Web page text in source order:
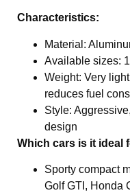
Characteristics:
Material:
Available sizes:
Weight: Very
reduces fuel
Style:
design
Which cars is it ideal
Sporty compact
Golf GTI, Honda